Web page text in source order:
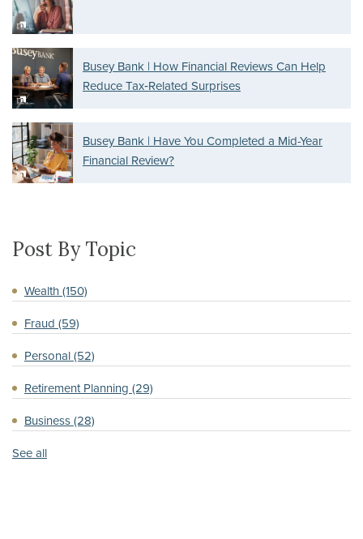
Busey Bank | How Financial Reviews Can Help
Reduce Tax‑Related Surprises
Busey Bank | Have You Completed a Mid-Year
Financial Review?
Post By Topic
Wealth (150)
Fraud (59)
Personal (52)
Retirement Planning (29)
Business (28)
See all